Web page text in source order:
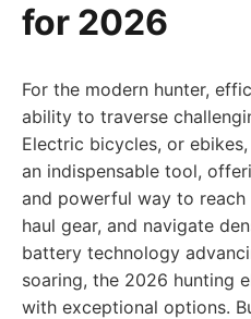
for 2026
For the modern hunter,
ability to traverse
Electric bicycles, or
an indispensable tool,
and powerful way to
haul gear, and navigate
battery technology
soaring, the 2026 hunting
with exceptional options.